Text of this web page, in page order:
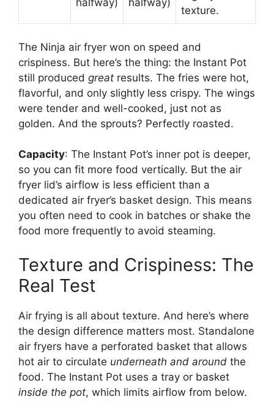
halfway) halfway)
texture.
The Ninja air fryer won on speed and
crispiness. But here’s the thing: the Instant Pot
still produced great results. The fries were hot,
flavorful, and only slightly less crispy. The wings
were tender and well-cooked, just not as
golden. And the sprouts? Perfectly roasted.
Capacity: The Instant Pot’s inner pot is deeper,
so you can fit more food vertically. But the air
fryer lid’s airflow is less efficient than a
dedicated air fryer’s basket design. This means
you often need to cook in batches or shake the
food more frequently to avoid steaming.
Texture and Crispiness: The
Real Test
Air frying is all about texture. And here’s where
the design difference matters most. Standalone
air fryers have a perforated basket that allows
hot air to circulate underneath and around the
food. The Instant Pot uses a tray or basket
inside the pot, which limits airflow from below.